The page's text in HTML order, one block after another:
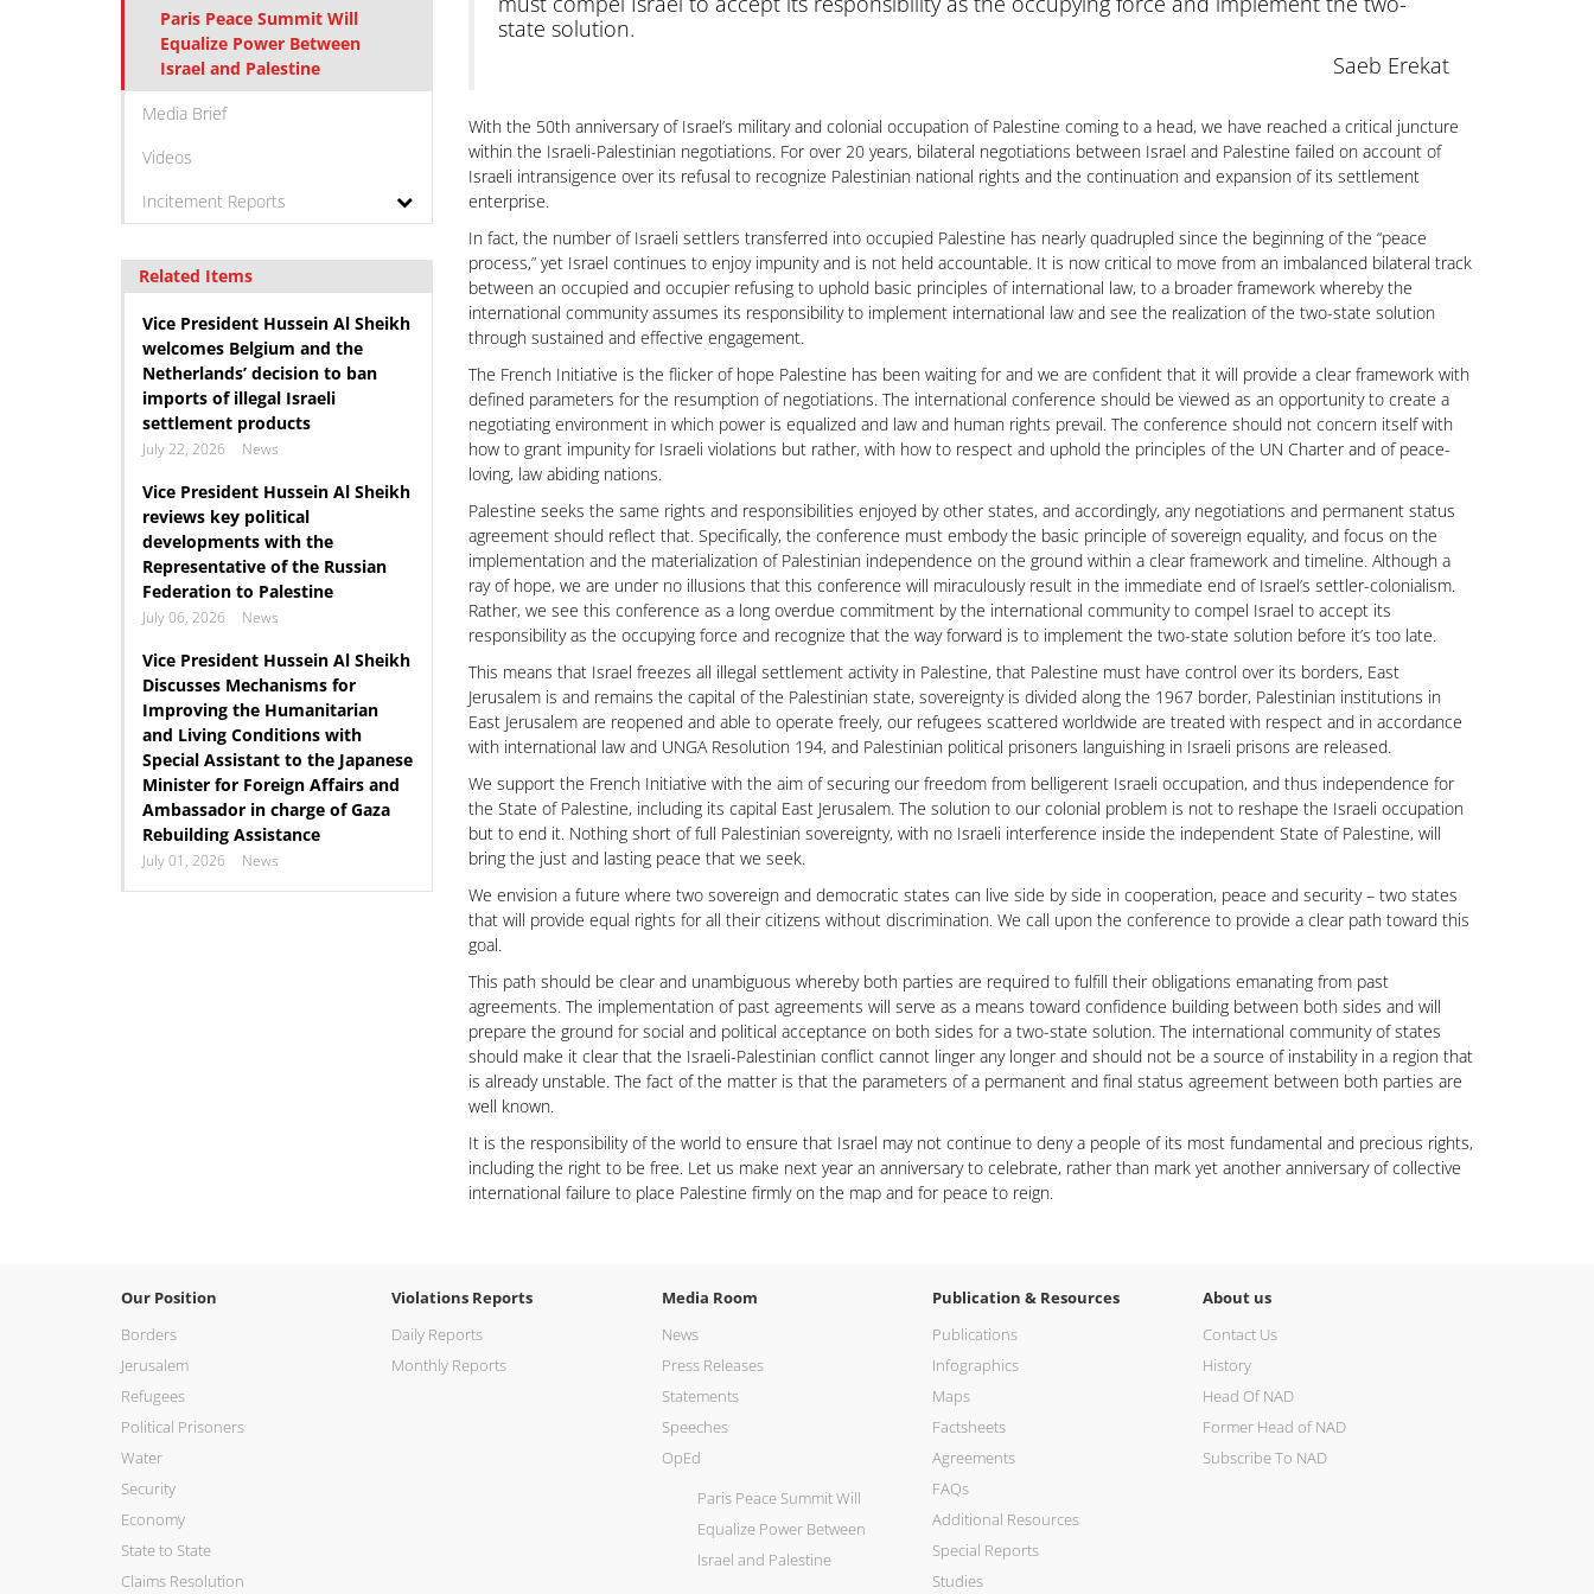
state solution.
Saeb Erekat
With the 50th anniversary of Israel’s military and colonial occupation of Palestine coming to a head, we have reached a critical juncture
within the Israeli-Palestinian negotiations. For over 20 years, bilateral negotiations between Israel and Palestine failed on account of
Israeli intransigence over its refusal to recognize Palestinian national rights and the continuation and expansion of its settlement
enterprise.
In fact, the number of Israeli settlers transferred into occupied Palestine has nearly quadrupled since the beginning of the “peace
process,” yet Israel continues to enjoy impunity and is not held accountable. It is now critical to move from an imbalanced bilateral track
between an occupied and occupier refusing to uphold basic principles of international law, to a broader framework whereby the
international community assumes its responsibility to implement international law and see the realization of the two-state solution
through sustained and effective engagement.
The French Initiative is the flicker of hope Palestine has been waiting for and we are confident that it will provide a clear framework with
defined parameters for the resumption of negotiations. The international conference should be viewed as an opportunity to create a
negotiating environment in which power is equalized and law and human rights prevail. The conference should not concern itself with
how to grant impunity for Israeli violations but rather, with how to respect and uphold the principles of the UN Charter and of peace-
loving, law abiding nations.
Palestine seeks the same rights and responsibilities enjoyed by other states, and accordingly, any negotiations and permanent status
agreement should reflect that. Specifically, the conference must embody the basic principle of sovereign equality, and focus on the
implementation and the materialization of Palestinian independence on the ground within a clear framework and timeline. Although a
ray of hope, we are under no illusions that this conference will miraculously result in the immediate end of Israel’s settler-colonialism.
Rather, we see this conference as a long overdue commitment by the international community to compel Israel to accept its
responsibility as the occupying force and recognize that the way forward is to implement the two-state solution before it’s too late.
This means that Israel freezes all illegal settlement activity in Palestine, that Palestine must have control over its borders, East
Jerusalem is and remains the capital of the Palestinian state, sovereignty is divided along the 1967 border, Palestinian institutions in
East Jerusalem are reopened and able to operate freely, our refugees scattered worldwide are treated with respect and in accordance
with international law and UNGA Resolution 194, and Palestinian political prisoners languishing in Israeli prisons are released.
We support the French Initiative with the aim of securing our freedom from belligerent Israeli occupation, and thus independence for
the State of Palestine, including its capital East Jerusalem. The solution to our colonial problem is not to reshape the Israeli occupation
but to end it. Nothing short of full Palestinian sovereignty, with no Israeli interference inside the independent State of Palestine, will
bring the just and lasting peace that we seek.
We envision a future where two sovereign and democratic states can live side by side in cooperation, peace and security – two states
that will provide equal rights for all their citizens without discrimination. We call upon the conference to provide a clear path toward this
goal.
This path should be clear and unambiguous whereby both parties are required to fulfill their obligations emanating from past
agreements. The implementation of past agreements will serve as a means toward confidence building between both sides and will
prepare the ground for social and political acceptance on both sides for a two-state solution. The international community of states
should make it clear that the Israeli-Palestinian conflict cannot linger any longer and should not be a source of instability in a region that
is already unstable. The fact of the matter is that the parameters of a permanent and final status agreement between both parties are
well known.
It is the responsibility of the world to ensure that Israel may not continue to deny a people of its most fundamental and precious rights,
including the right to be free. Let us make next year an anniversary to celebrate, rather than mark yet another anniversary of collective
international failure to place Palestine firmly on the map and for peace to reign.
Paris Peace Summit Will
Equalize Power Between
Israel and Palestine
Media Brief
Videos
Incitement Reports
Related Items
Vice President Hussein Al Sheikh
welcomes Belgium and the
Netherlands’ decision to ban
imports of illegal Israeli
settlement products
July 22, 2026 News
Vice President Hussein Al Sheikh
reviews key political
developments with the
Representative of the Russian
Federation to Palestine
July 06, 2026 News
Vice President Hussein Al Sheikh
Discusses Mechanisms for
Improving the Humanitarian
and Living Conditions with
Special Assistant to the Japanese
Minister for Foreign Affairs and
Ambassador in charge of Gaza
Rebuilding Assistance
July 01, 2026 News
Our Position
Borders
Jerusalem
Refugees
Political Prisoners
Water
Security
Economy
State to State
Claims Resolution
Violations Reports
Daily Reports
Monthly Reports
Media Room
News
Press Releases
Statements
Speeches
OpEd
Paris Peace Summit Will
Equalize Power Between
Israel and Palestine
Publication & Resources
Publications
Infographics
Maps
Factsheets
Agreements
FAQs
Additional Resources
Special Reports
Studies
About us
Contact Us
History
Head Of NAD
Former Head of NAD
Subscribe To NAD